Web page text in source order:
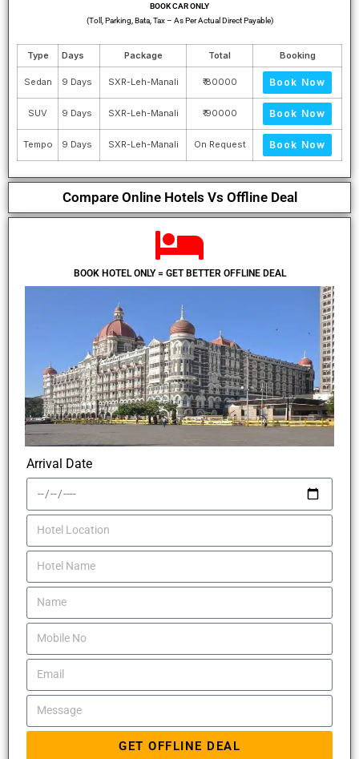
BOOK CAR ONLY
(Toll, Parking, Bata, Tax – As Per Actual Direct Payable)
Type Days Package Total Booking
Sedan 9 Days SXR-Leh-Manali ₹ 80000 Book Now
SUV 9 Days SXR-Leh-Manali ₹ 90000 Book Now
Tempo 9 Days SXR-Leh-Manali On Request Book Now
Compare Online Hotels Vs Offline Deal
BOOK HOTEL ONLY = GET BETTER OFFLINE DEAL
Arrival Date
GET OFFLINE DEAL